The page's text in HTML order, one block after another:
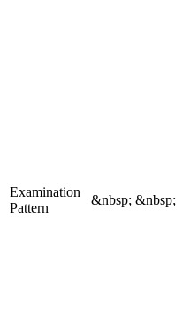
Examination
Pattern
&nbsp; &nbsp;